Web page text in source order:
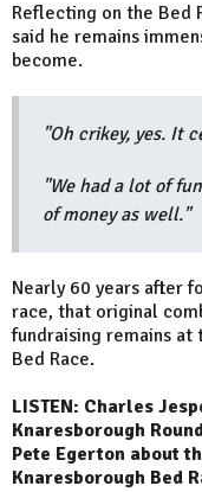
Reflecting on the Bed
said he remains
become.
"Oh crikey, yes. It
"We had a lot of
of money as well."
Nearly 60 years after
race, that original
fundraising remains at
Bed Race.
LISTEN: Charles
Knaresborough
Pete Egerton about
Knaresborough Bed